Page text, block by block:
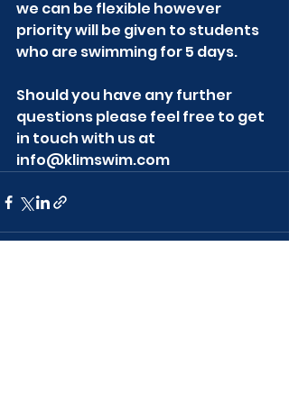
we can be flexible however
priority will be given to students
who are swimming for 5 days.
Should you have any further
questions please feel free to get
in touch with us at
info@klimswim.com